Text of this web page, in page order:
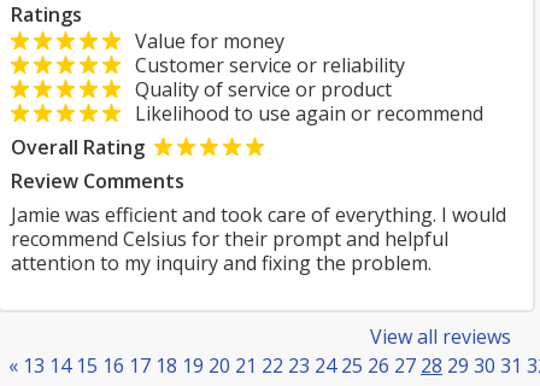
Ratings
Value for money
Customer service or reliability
Quality of service or product
Likelihood to use again or recommend
Overall Rating
Review Comments
Jamie was efficient and took care of everything. I would
recommend Celsius for their prompt and helpful
attention to my inquiry and fixing the problem.
View all reviews
« 13 14 15 16 17 18 19 20 21 22 23 24 25 26 27 28 29 30 31